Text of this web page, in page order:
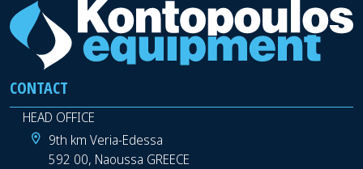
CONTACT
HEAD OFFICE
9th km Veria-Edessa
592 00, Naoussa GREECE